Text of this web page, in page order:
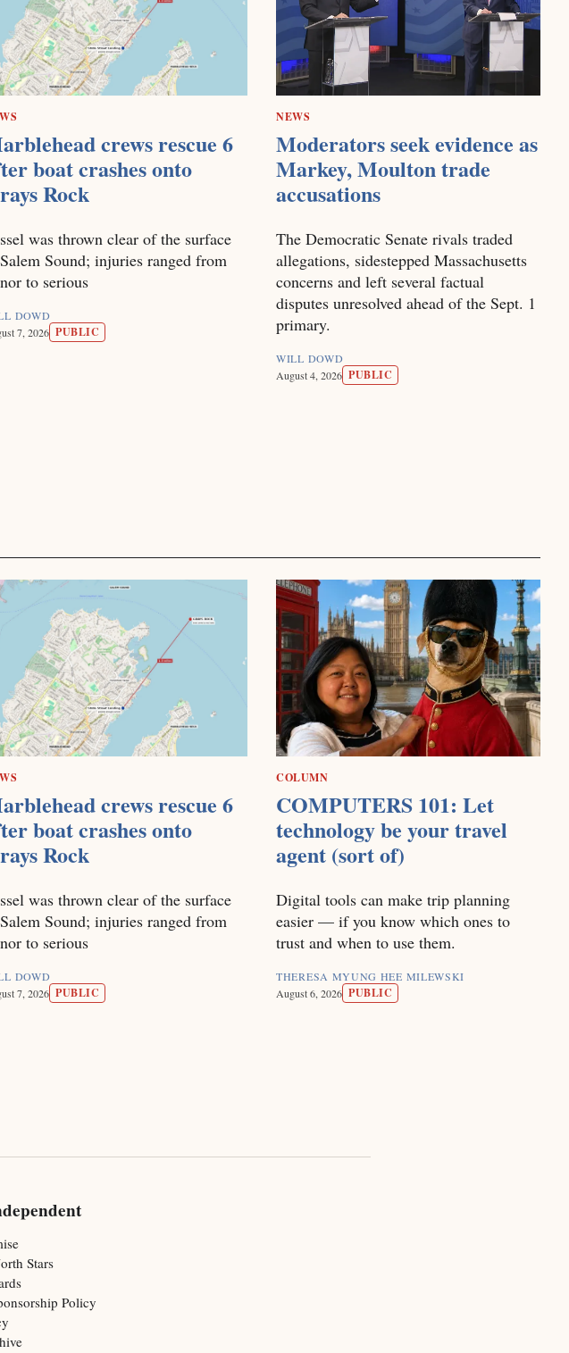
crews rescue 6
boat crashes onto
Rock
was thrown clear of the surface
Sound; injuries ranged from
to serious
DOWD
7, 2026 PUBLIC
NEWS
Moderators seek evidence as
Markey, Moulton trade
accusations
The Democratic Senate rivals traded
allegations, sidestepped Massachusetts
concerns and left several factual
disputes unresolved ahead of the Sept. 1
primary.
WILL DOWD
August 4, 2026 PUBLIC
crews rescue 6
boat crashes onto
Rock
was thrown clear of the surface
Sound; injuries ranged from
to serious
DOWD
7, 2026 PUBLIC
COLUMN
COMPUTERS 101: Let
technology be your travel
agent (sort of)
Digital tools can make trip planning
easier — if you know which ones to
trust and when to use them.
THERESA MYUNG HEE MILEWSKI
August 6, 2026 PUBLIC
Stars
Policy